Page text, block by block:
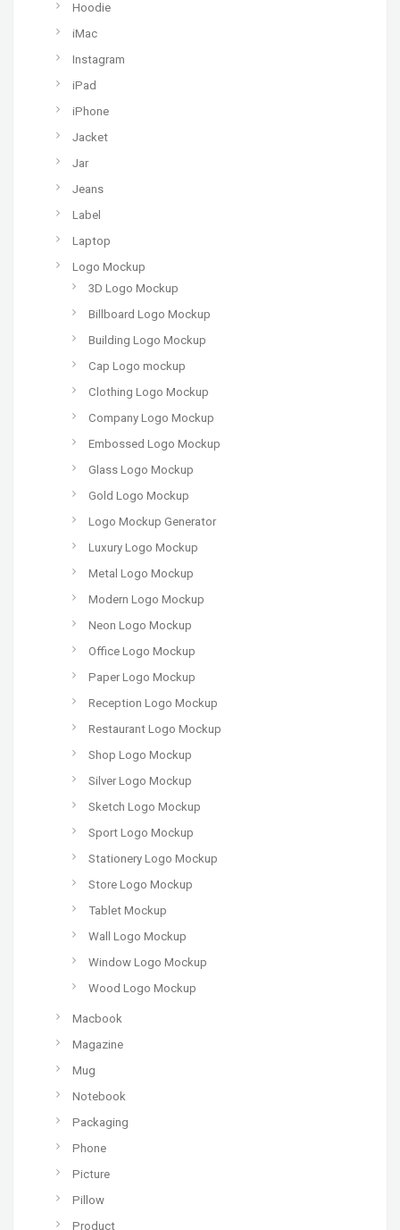
Hoodie
iMac
Instagram
iPad
iPhone
Jacket
Jar
Jeans
Label
Laptop
Logo Mockup
3D Logo Mockup
Billboard Logo Mockup
Building Logo Mockup
Cap Logo mockup
Clothing Logo Mockup
Company Logo Mockup
Embossed Logo Mockup
Glass Logo Mockup
Gold Logo Mockup
Logo Mockup Generator
Luxury Logo Mockup
Metal Logo Mockup
Modern Logo Mockup
Neon Logo Mockup
Office Logo Mockup
Paper Logo Mockup
Reception Logo Mockup
Restaurant Logo Mockup
Shop Logo Mockup
Silver Logo Mockup
Sketch Logo Mockup
Sport Logo Mockup
Stationery Logo Mockup
Store Logo Mockup
Tablet Mockup
Wall Logo Mockup
Window Logo Mockup
Wood Logo Mockup
Macbook
Magazine
Mug
Notebook
Packaging
Phone
Picture
Pillow
Product